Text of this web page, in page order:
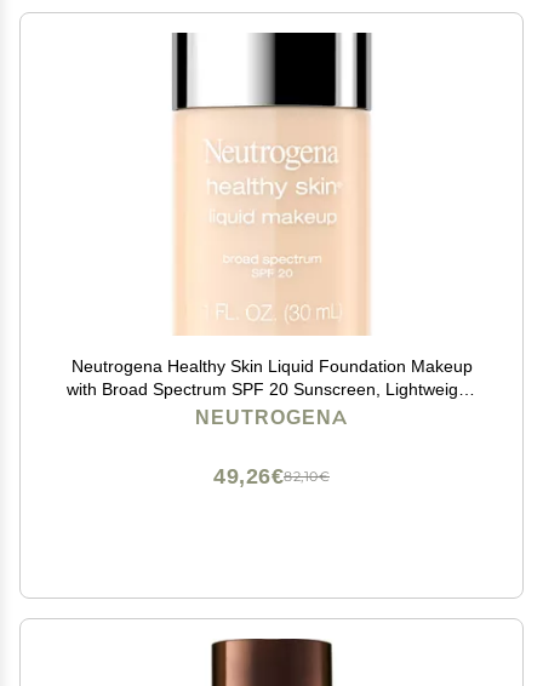
Neutrogena Healthy Skin Liquid Foundation Makeup
with Broad Spectrum SPF 20 Sunscreen, Lightweight,
Medium Coverage Makeup with Sunscreen and Pro-
NEUTROGENA
82,10€
49,26€